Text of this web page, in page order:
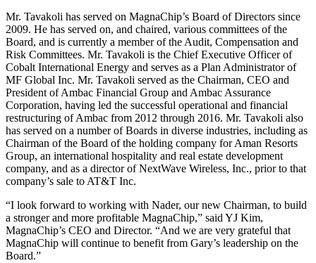
Mr. Tavakoli has served on MagnaChip’s Board of Directors since
2009. He has served on, and chaired, various committees of the
Board, and is currently a member of the Audit, Compensation and
Risk Committees. Mr. Tavakoli is the Chief Executive Officer of
Cobalt International Energy and serves as a Plan Administrator of
MF Global Inc. Mr. Tavakoli served as the Chairman, CEO and
President of Ambac Financial Group and Ambac Assurance
Corporation, having led the successful operational and financial
restructuring of Ambac from 2012 through 2016. Mr. Tavakoli also
has served on a number of Boards in diverse industries, including as
Chairman of the Board of the holding company for Aman Resorts
Group, an international hospitality and real estate development
company, and as a director of NextWave Wireless, Inc., prior to that
company’s sale to AT&T Inc.
“I look forward to working with Nader, our new Chairman, to build
a stronger and more profitable MagnaChip,” said YJ Kim,
MagnaChip’s CEO and Director. “And we are very grateful that
MagnaChip will continue to benefit from Gary’s leadership on the
Board.”